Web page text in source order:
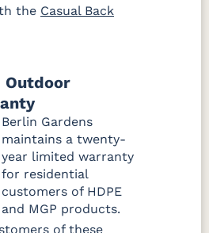
the Casual Back
Outdoor
Berlin Gardens
maintains a twenty-
year limited warranty
for residential
customers of HDPE
and MGP products.
of these